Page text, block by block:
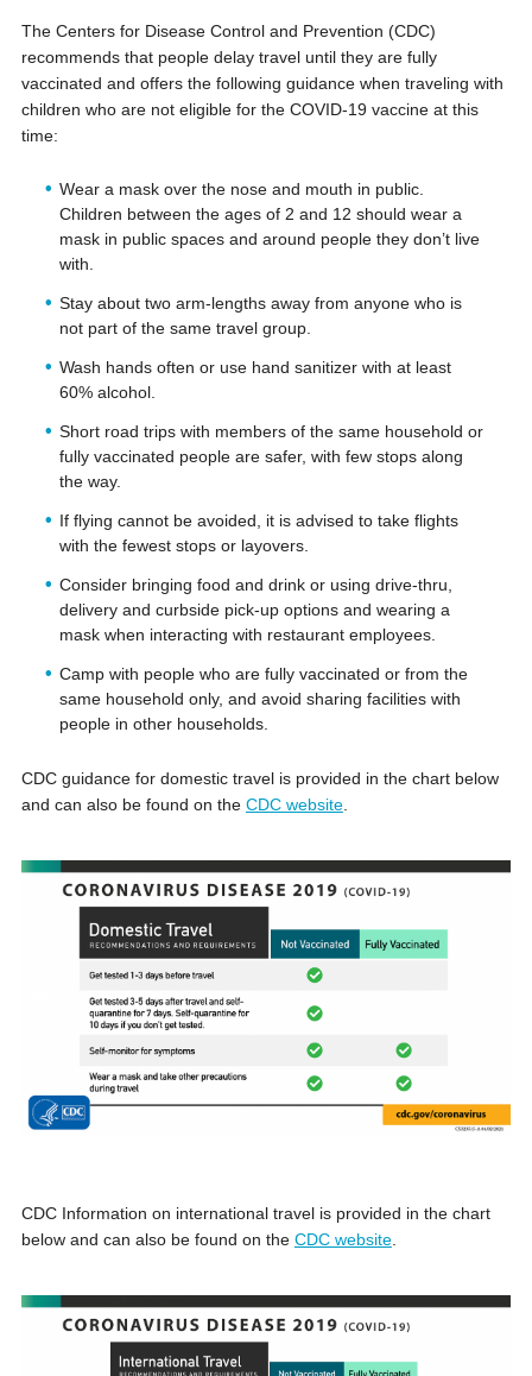
The Centers for Disease Control and Prevention (CDC)
recommends that people delay travel until they are fully
vaccinated and offers the following guidance when traveling with
children who are not eligible for the COVID-19 vaccine at this
time:
Wear a mask over the nose and mouth in public.
Children between the ages of 2 and 12 should wear a
mask in public spaces and around people they don’t live
with.
Stay about two arm-lengths away from anyone who is
not part of the same travel group.
Wash hands often or use hand sanitizer with at least
60% alcohol.
Short road trips with members of the same household or
fully vaccinated people are safer, with few stops along
the way.
If flying cannot be avoided, it is advised to take flights
with the fewest stops or layovers.
Consider bringing food and drink or using drive-thru,
delivery and curbside pick-up options and wearing a
mask when interacting with restaurant employees.
Camp with people who are fully vaccinated or from the
same household only, and avoid sharing facilities with
people in other households.
CDC guidance for domestic travel is provided in the chart below
and can also be found on the CDC website.
CDC Information on international travel is provided in the chart
below and can also be found on the CDC website.